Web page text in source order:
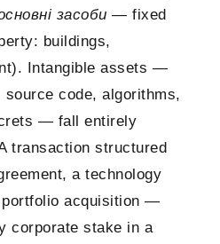
засоби — fixed
buildings,
Intangible assets —
code, algorithms,
— fall entirely
transaction structured
a technology
acquisition —
corporate stake in a